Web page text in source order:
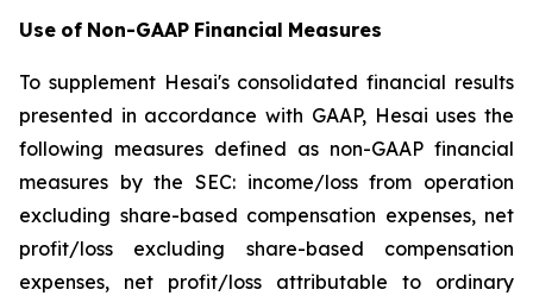
Use of Non-GAAP Financial Measures
To supplement Hesai's consolidated financial results
presented in accordance with GAAP, Hesai uses the
following measures defined as non-GAAP financial
measures by the SEC: income/loss from operation
excluding share-based compensation expenses, net
profit/loss excluding share-based compensation
expenses, net profit/loss attributable to ordinary